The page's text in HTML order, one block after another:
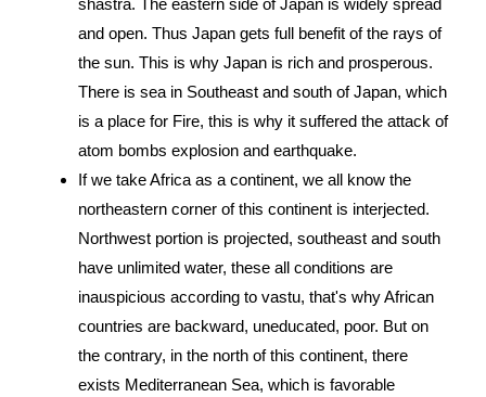
and open. Thus Japan gets full benefit of the rays of
the sun. This is why Japan is rich and prosperous.
There is sea in Southeast and south of Japan, which
is a place for Fire, this is why it suffered the attack of
atom bombs explosion and earthquake.
If we take Africa as a continent, we all know the
northeastern corner of this continent is interjected.
Northwest portion is projected, southeast and south
have unlimited water, these all conditions are
inauspicious according to vastu, that's why African
countries are backward, uneducated, poor. But on
the contrary, in the north of this continent, there
exists Mediterranean Sea, which is favorable